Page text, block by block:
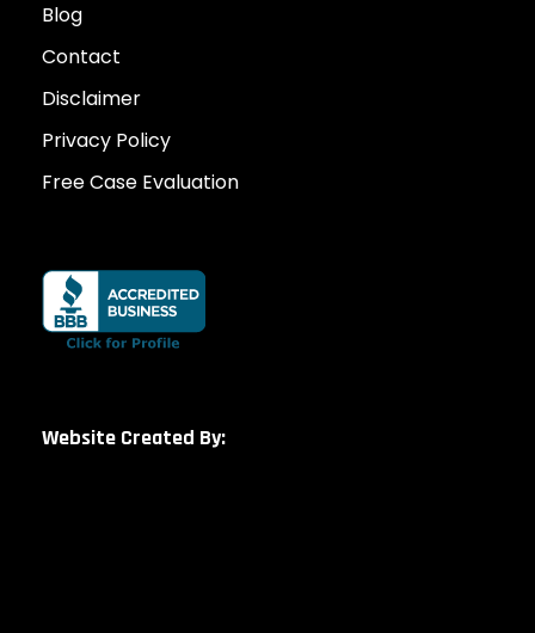
Blog
Contact
Disclaimer
Privacy Policy
Free Case Evaluation
Website Created By: